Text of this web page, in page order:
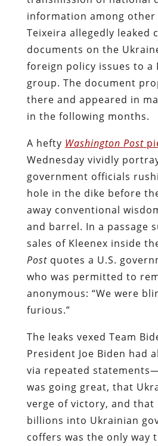
information among other
Teixeira allegedly leaked
documents on the
foreign policy issues to a
group. The document
there and appeared in
in the following months.
A hefty Washington Post
Wednesday vividly
government officials
hole in the dike before
away conventional
and barrel. In a passage
sales of Kleenex inside
Postquotes a U.S.
who was permitted to
anonymous: “We were
furious.”
The leaks vexed Team
President Joe Biden had
via repeated
was going great, that
verge of victory, and that
billions into Ukrainian
coffers was the only way